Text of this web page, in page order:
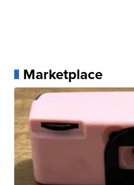
Marketplace